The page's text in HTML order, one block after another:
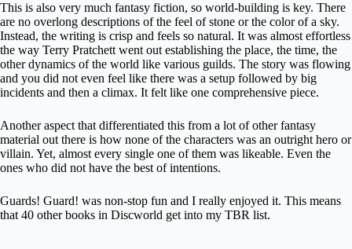
This is also very much fantasy fiction, so world-building is key. There
are no overlong descriptions of the feel of stone or the color of a sky.
Instead, the writing is crisp and feels so natural. It was almost effortless
the way Terry Pratchett went out establishing the place, the time, the
other dynamics of the world like various guilds. The story was flowing
and you did not even feel like there was a setup followed by big
incidents and then a climax. It felt like one comprehensive piece.
Another aspect that differentiated this from a lot of other fantasy
material out there is how none of the characters was an outright hero or
villain. Yet, almost every single one of them was likeable. Even the
ones who did not have the best of intentions.
Guards! Guard! was non-stop fun and I really enjoyed it. This means
that 40 other books in Discworld get into my TBR list.